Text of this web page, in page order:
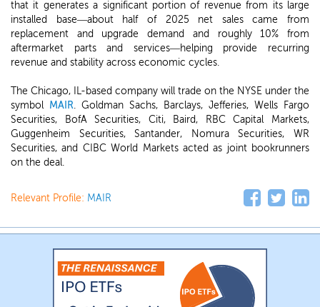
that it generates a significant portion of revenue from its large
installed base—about half of 2025 net sales came from
replacement and upgrade demand and roughly 10% from
aftermarket parts and services—helping provide recurring
revenue and stability across economic cycles.
The Chicago, IL-based company will trade on the NYSE under the
symbol MAIR. Goldman Sachs, Barclays, Jefferies, Wells Fargo
Securities, BofA Securities, Citi, Baird, RBC Capital Markets,
Guggenheim Securities, Santander, Nomura Securities, WR
Securities, and CIBC World Markets acted as joint bookrunners
on the deal.
Relevant Profile: MAIR